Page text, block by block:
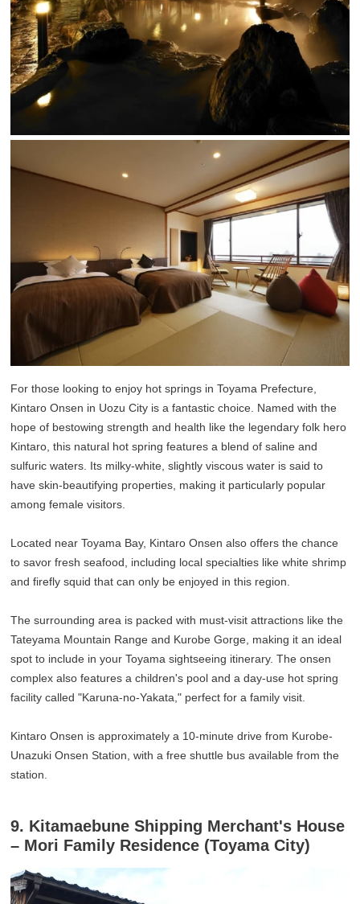
For those looking to enjoy hot springs in Toyama Prefecture,
Kintaro Onsen in Uozu City is a fantastic choice. Named with the
hope of bestowing strength and health like the legendary folk hero
Kintaro, this natural hot spring features a blend of saline and
sulfuric waters. Its milky-white, slightly viscous water is said to
have skin-beautifying properties, making it particularly popular
among female visitors.
Located near Toyama Bay, Kintaro Onsen also offers the chance
to savor fresh seafood, including local specialties like white shrimp
and firefly squid that can only be enjoyed in this region.
The surrounding area is packed with must-visit attractions like the
Tateyama Mountain Range and Kurobe Gorge, making it an ideal
spot to include in your Toyama sightseeing itinerary. The onsen
complex also features a children's pool and a day-use hot spring
facility called "Karuna-no-Yakata," perfect for a family visit.
Kintaro Onsen is approximately a 10-minute drive from Kurobe-
Unazuki Onsen Station, with a free shuttle bus available from the
station.
9. Kitamaebune Shipping Merchant's House
– Mori Family Residence (Toyama City)